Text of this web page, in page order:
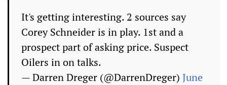
It's getting interesting. 2 sources say
Corey Schneider is in play. 1st and a
prospect part of asking price. Suspect
Oilers in on talks.
— Darren Dreger (@DarrenDreger) June